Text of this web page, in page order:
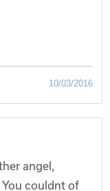
10/03/2016
angel,
couldnt of